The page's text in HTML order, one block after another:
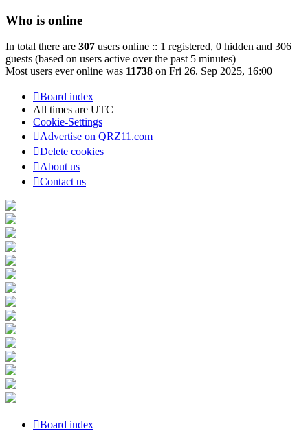
Who is online
In total there are 307 users online :: 1 registered, 0 hidden and 306
guests (based on users active over the past 5 minutes)
Most users ever online was 11738 on Fri 26. Sep 2025, 16:00
Board index
All times are UTC
Cookie-Settings
Advertise on QRZ11.com
Delete cookies
About us
Contact us
Board index